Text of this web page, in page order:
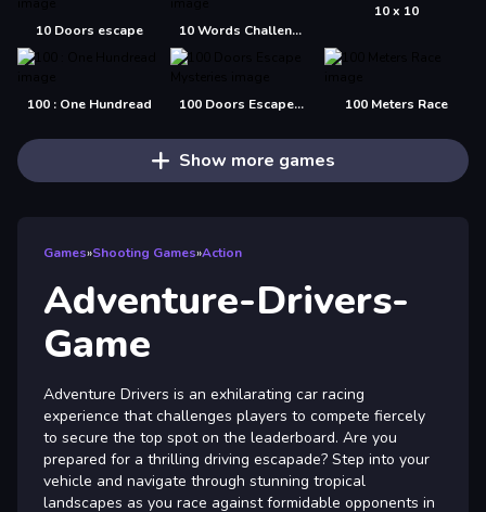
10 Doors escape 10 Words Challenge
10 x 10
100 : One Hundread 100 Doors Escape Mysteries 100 Meters Race
Show more games
Games»Shooting Games»Action
Adventure-Drivers-
Game
Adventure Drivers is an exhilarating car racing
experience that challenges players to compete fiercely
to secure the top spot on the leaderboard. Are you
prepared for a thrilling driving escapade? Step into your
vehicle and navigate through stunning tropical
landscapes as you race against formidable opponents in